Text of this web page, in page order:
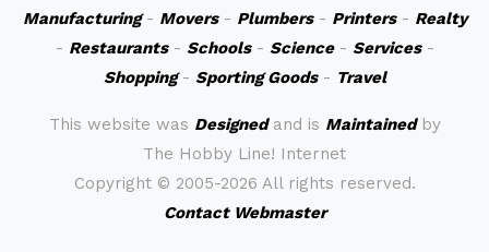
Manufacturing- Movers- Plumbers- Printers- Realty
- Restaurants- Schools- Science- Services-
Shopping- Sporting Goods- Travel
This website was Designedand is Maintainedby
The Hobby Line! Internet
Copyright © 2005-2026 All rights reserved.
Contact Webmaster